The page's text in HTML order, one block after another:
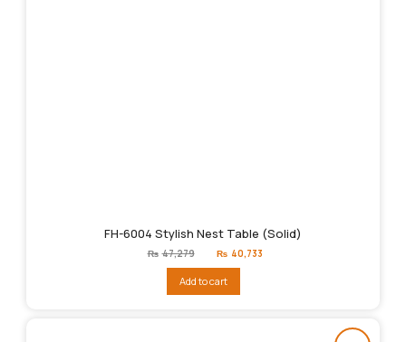
FH-6004 Stylish Nest Table (Solid)
₨ 47,279
Original
price
₨47,279.
₨ 40,733
Add to cart